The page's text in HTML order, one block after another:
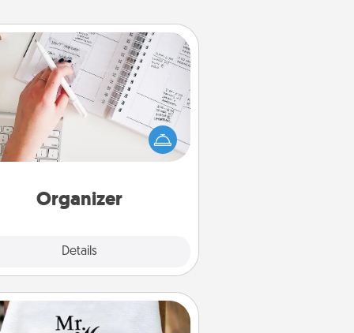
Organizer
Details
Organizer
Fill out an organizer with relevant
and special days and then
it to your loved one! For the one
secondary love language is
loving entries every month.
Personalized Blanket